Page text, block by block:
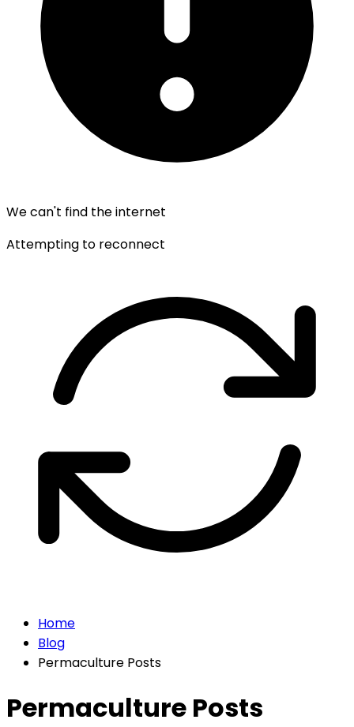
We can't find the internet
Attempting to reconnect
Home
Blog
Permaculture Posts
Permaculture Posts